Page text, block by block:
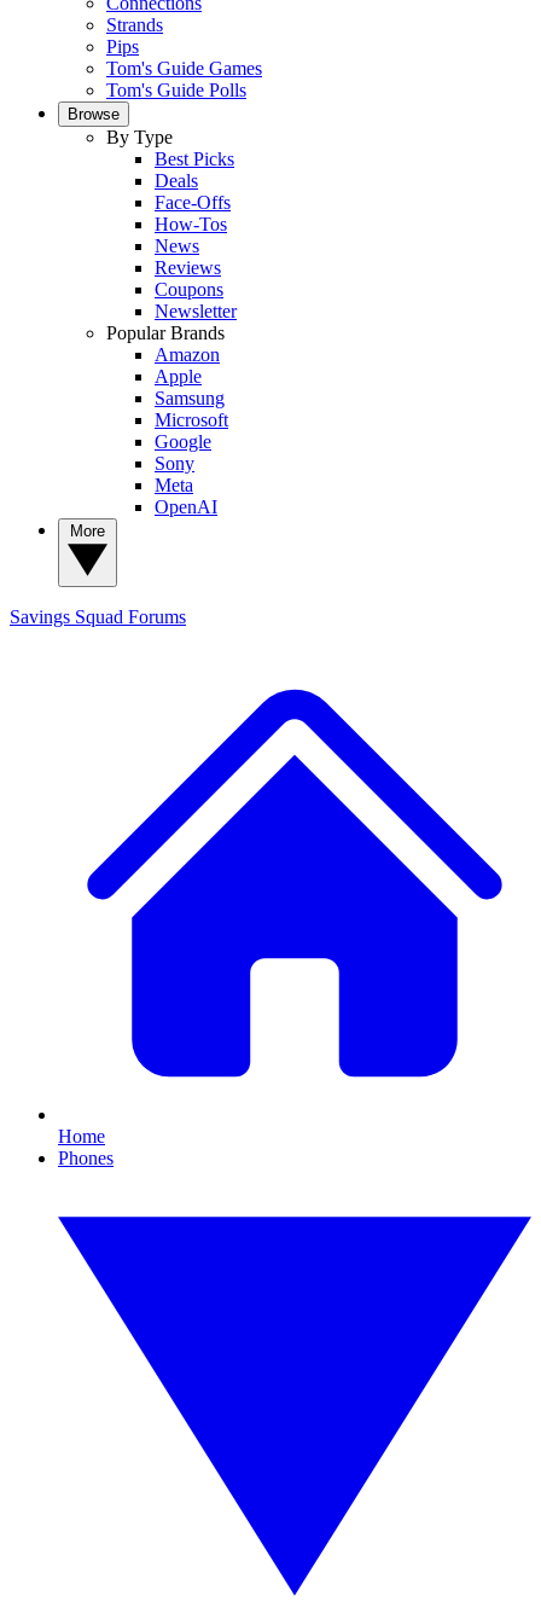
Strands
Pips
Tom's Guide Games
Tom's Guide Polls
Browse
By Type
Best Picks
Deals
Face-Offs
How-Tos
News
Reviews
Coupons
Newsletter
Popular Brands
Amazon
Apple
Samsung
Microsoft
Google
Sony
Meta
OpenAI
Savings Squad Forums
Home
Phones